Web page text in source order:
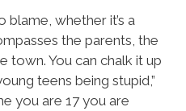
blame, whether it’s a
the parents, the
town. You can chalk it up
teens being stupid,”
you are 17 you are